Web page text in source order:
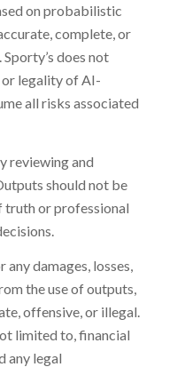
on probabilistic
complete, or
does not
or legality of AI-
all risks associated
reviewing and
should not be
truth or professional
damages, losses,
the use of outputs,
offensive, or illegal.
limited to, financial
any legal